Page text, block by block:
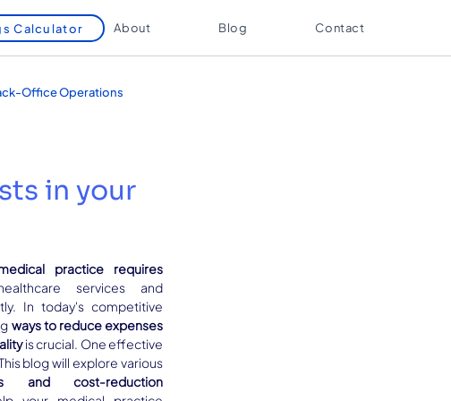
Calculator About Blog Contact
Office Operations
in your
practice requires
services and
In today's competitive
ways to reduce expenses
is crucial. One effective
and cost-reduction